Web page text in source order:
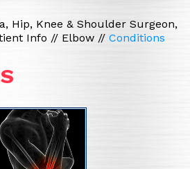
Hip, Knee & Shoulder Surgeon,
Info // Elbow // Conditions